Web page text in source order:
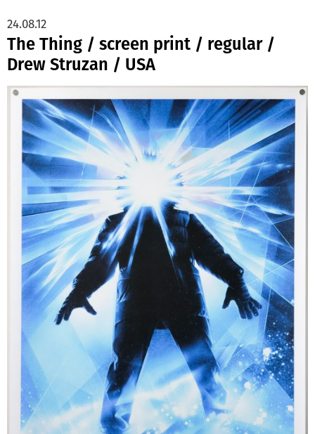
The Thing / screen print / regular /
Drew Struzan / USA
24.08.12